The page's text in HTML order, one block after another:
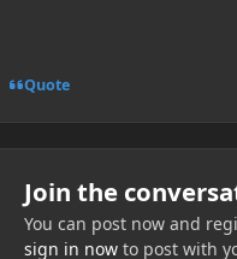
Quote
Join the
You can post now and
sign in nowto post with